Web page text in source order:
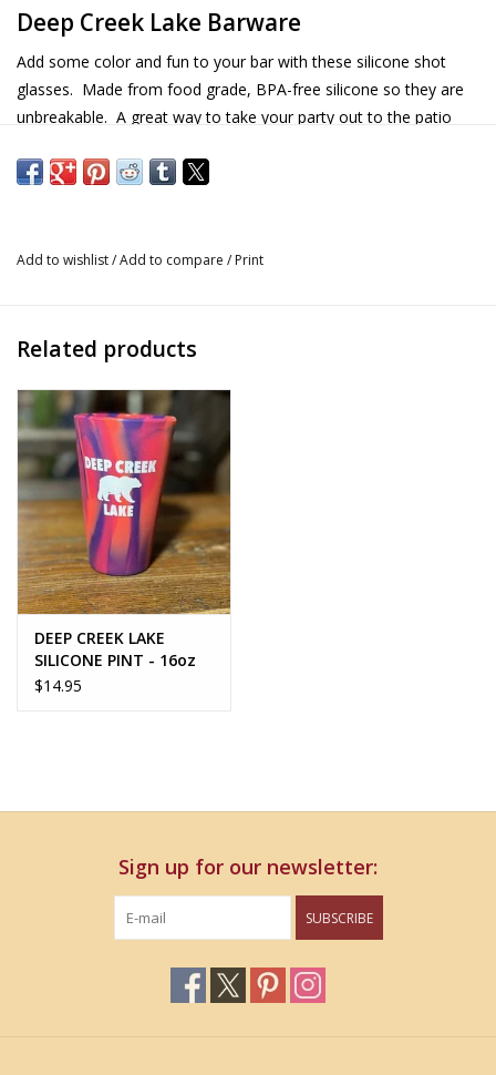
Deep Creek Lake Barware
Add some color and fun to your bar with these silicone shot
glasses. Made from food grade, BPA-free silicone so they are
unbreakable. A great way to take your party out to the patio
gift.
Material: Food grade, BPA-free silicone
Add to wishlist/Add to compare / Print
Related products
DEEP CREEK LAKE
SILICONE PINT - 16oz
$14.95
Sign up for our newsletter:
SUBSCRIBE